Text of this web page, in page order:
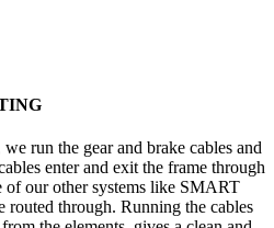
run the gear and brake cables and
enter and exit the frame through
of our other systems like SMART
through. Running the cables